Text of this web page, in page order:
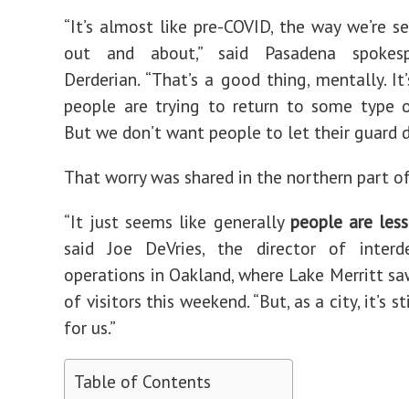
“It’s almost like pre-COVID, the way we’re
out and about,” said Pasadena
Derderian. “That’s a good thing, mentally.
people are trying to return to some type
But we don’t want people to let their guard
That worry was shared in the northern part
“It just seems like generally people are
said Joe DeVries, the director of
operations in Oakland, where Lake Merritt
of visitors this weekend. “But, as a city, it’s
for us.”
Table of Contents